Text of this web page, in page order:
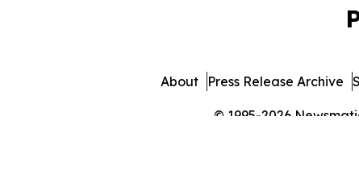
© 1995-2026
About Press Release Archive